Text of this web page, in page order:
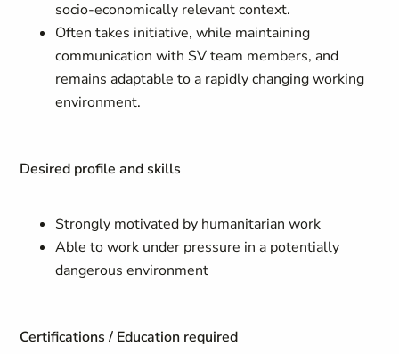
socio-economically relevant context.
Often takes initiative, while maintaining
communication with SV team members, and
remains adaptable to a rapidly changing working
environment.
Desired profile and skills
Strongly motivated by humanitarian work
Able to work under pressure in a potentially
dangerous environment
Certifications / Education required